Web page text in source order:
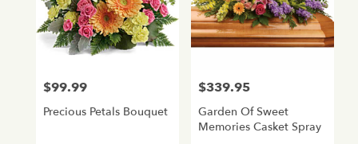
Price:
$99.99
Precious Petals Bouquet
Price:
$339.95
Garden Of Sweet
Memories Casket Spray